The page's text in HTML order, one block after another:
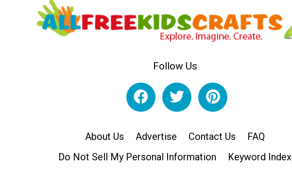
Follow Us
About Us Advertise Contact Us
FAQ
Do Not Sell My Personal Information
Keyword Index